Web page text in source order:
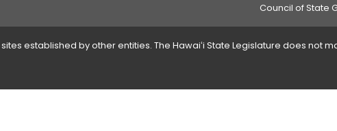
Council of State
established by other entities. The Hawaiʻi State Legislature does not